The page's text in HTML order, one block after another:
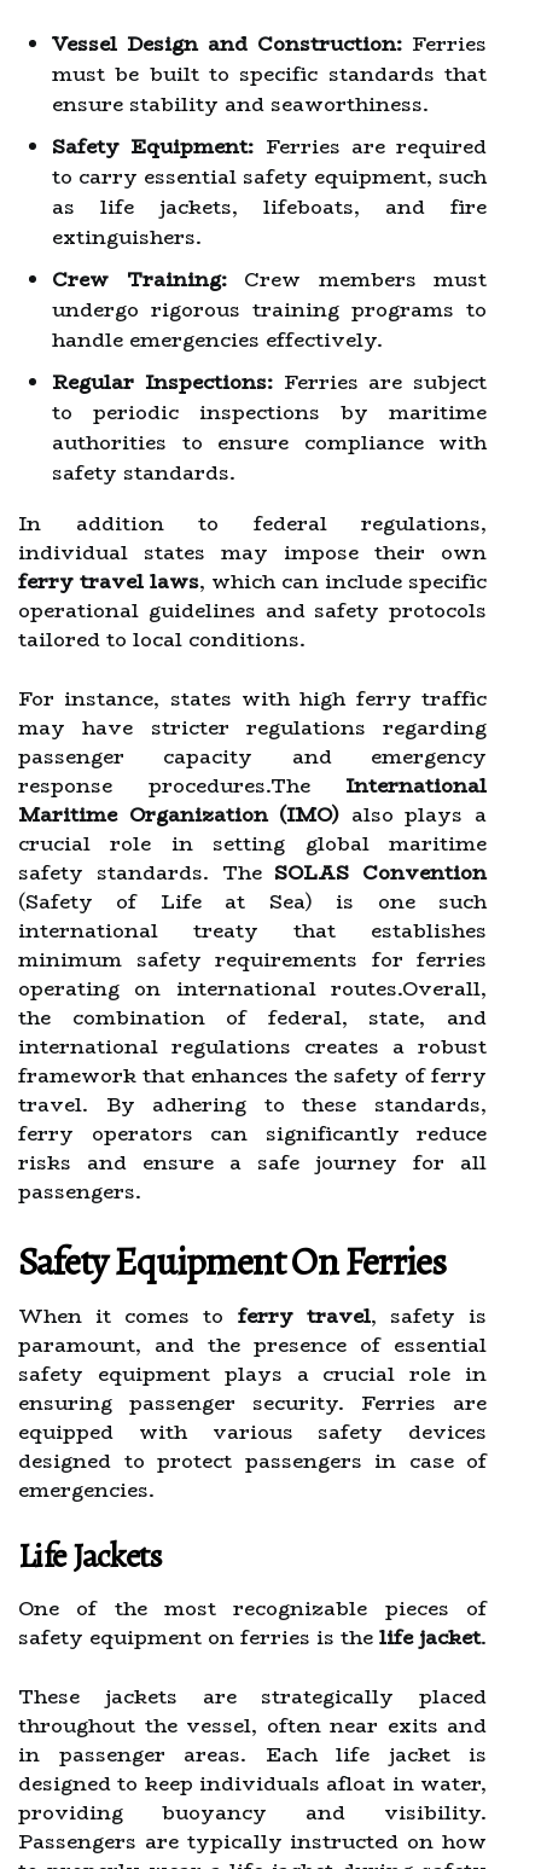
Vessel Design and Construction: Ferries
must be built to specific standards that
ensure stability and seaworthiness.
Safety Equipment: Ferries are required
to carry essential safety equipment, such
as life jackets, lifeboats, and fire
extinguishers.
Crew Training:Crew members must
undergo rigorous training programs to
handle emergencies effectively.
Regular Inspections:Ferries are subject
to periodic inspections by maritime
authorities to ensure compliance with
safety standards.
In addition to federal regulations,
individual states may impose their own
ferry travel laws, which can include specific
operational guidelines and safety protocols
tailored to local conditions.
For instance, states with high ferry traffic
may have stricter regulations regarding
passenger capacity and emergency
response procedures.The International
Maritime Organization (IMO) also plays a
crucial role in setting global maritime
safety standards. The SOLAS Convention
(Safety of Life at Sea) is one such
international treaty that establishes
minimum safety requirements for ferries
operating on international routes.Overall,
the combination of federal, state, and
international regulations creates a robust
framework that enhances the safety of ferry
travel. By adhering to these standards,
ferry operators can significantly reduce
risks and ensure a safe journey for all
passengers.
Safety Equipment On Ferries
When it comes to ferry travel, safety is
paramount, and the presence of essential
safety equipment plays a crucial role in
ensuring passenger security. Ferries are
equipped with various safety devices
designed to protect passengers in case of
emergencies.
Life Jackets
One of the most recognizable pieces of
safety equipment on ferries is the life jacket.
These jackets are strategically placed
throughout the vessel, often near exits and
in passenger areas. Each life jacket is
designed to keep individuals afloat in water,
providing buoyancy and visibility.
Passengers are typically instructed on how